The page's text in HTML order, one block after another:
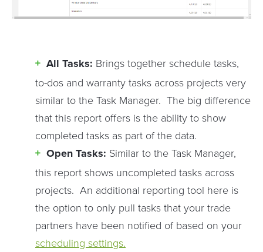
All Tasks: Brings together schedule tasks,
to-dos and warranty tasks across projects very
similar to the Task Manager. The big difference
that this report offers is the ability to show
completed tasks as part of the data.
Open Tasks: Similar to the Task Manager,
this report shows uncompleted tasks across
projects. An additional reporting tool here is
the option to only pull tasks that your trade
partners have been notified of based on your
scheduling settings.